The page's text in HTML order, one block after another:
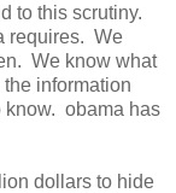
to this scrutiny.
requires. We
We know what
information
know. obama has
dollars to hide